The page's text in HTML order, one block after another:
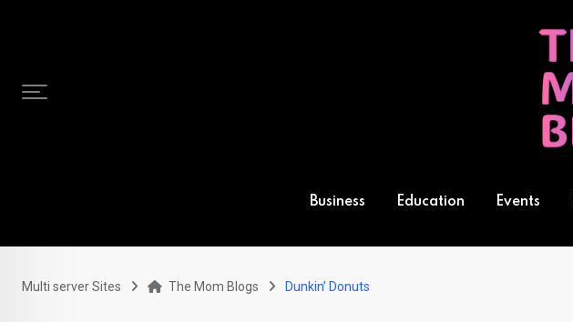
Business Education Events
Multi server Sites The Mom Blogs Dunkin’ Donuts